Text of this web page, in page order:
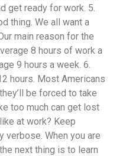
get ready for work. 5.
thing. We all want a
main reason for the
8 hours of work a
9 hours a week. 6.
hours. Most Americans
be forced to take
too much can get lost
at work? Keep
verbose. When you are
next thing is to learn